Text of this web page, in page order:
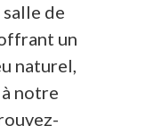
de
un
naturel,
notre